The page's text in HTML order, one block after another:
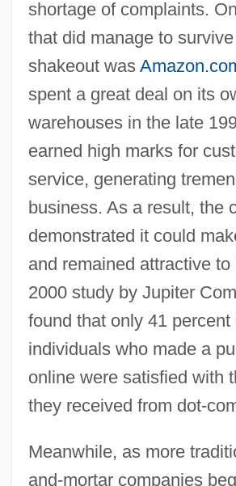
shortage of complaints.
that did manage to
shakeout was
spent a great deal on its
warehouses in the late
earned high marks for
service, generating
business. As a result, the
demonstrated it could
and remained attractive to
2000 study by Jupiter
found that only 41 percent
individuals who made a
online were satisfied with
they received from dot-
Meanwhile, as more
and-mortar companies